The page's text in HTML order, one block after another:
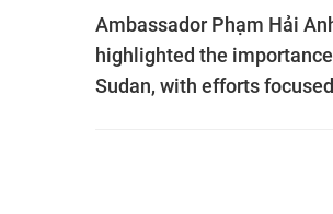
Ambassador Phạm Hải
highlighted the
Sudan, with efforts